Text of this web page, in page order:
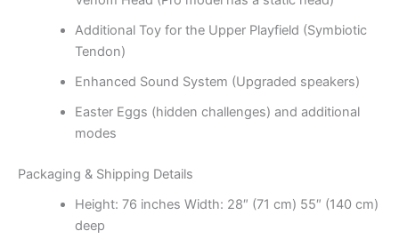
Additional Toy for the Upper Playfield (Symbiotic
Tendon)
Enhanced Sound System (Upgraded speakers)
Easter Eggs (hidden challenges) and additional
modes
Packaging & Shipping Details
Height: 76 inches Width: 28″ (71 cm) 55″ (140 cm)
deep